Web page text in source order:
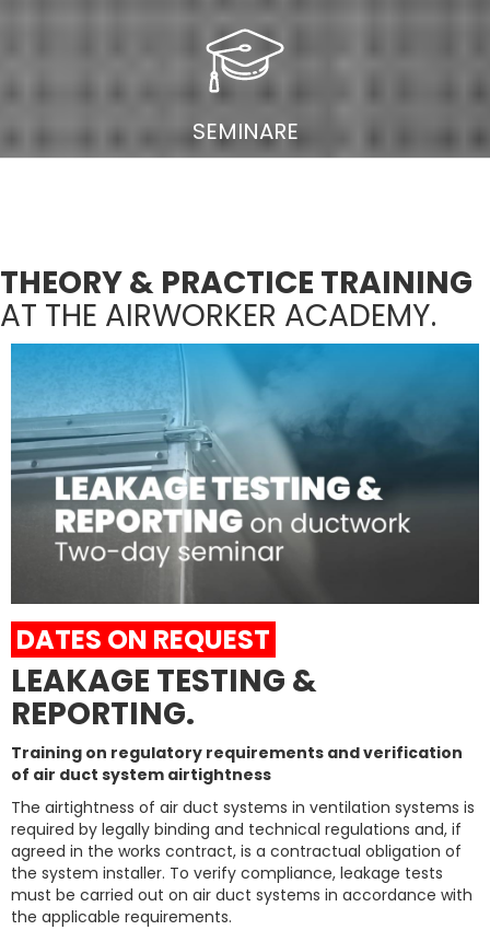
SEMINARE
THEORY & PRACTICE TRAINING
AT THE AIRWORKER ACADEMY.
DATES ON REQUEST
LEAKAGE TESTING &
REPORTING.
Training on regulatory requirements and verification
of air duct system airtightness
The airtightness of air duct systems in ventilation systems is
required by legally binding and technical regulations and, if
agreed in the works contract, is a contractual obligation of
the system installer. To verify compliance, leakage tests
must be carried out on air duct systems in accordance with
the applicable requirements.